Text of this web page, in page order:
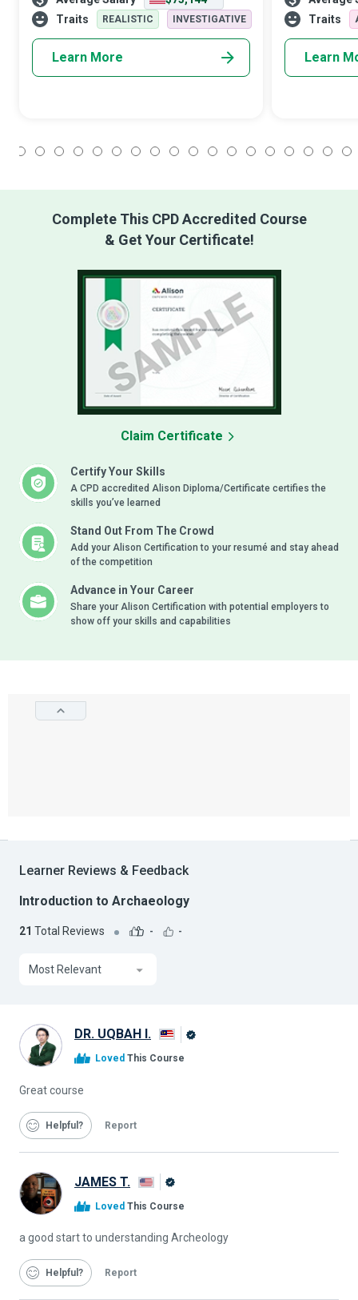
organizations, and nations in a commend
Traits
REALISTIC INVESTIGATIVE
Learn More
the Historian,
Traits
Learn
Complete This CPD Accredited Course
& Get Your Certificate!
Certify Your Skills
A CPD accredited Alison Diploma/Certificate certifies the
skills you’ve learned
Stand Out From The Crowd
Add your Alison Certification to your resumé and stay ahead
of the competition
Advance in Your Career
Share your Alison Certification with potential employers to
show off your skills and capabilities
Claim Certificate
Learner Reviews & Feedback
Introduction to Archaeology
21 Total Reviews - -
Most Relevant
DR. UQBAH I.
Loved This Course
Great course
Helpful Report
JAMES T.
Loved This Course
a good start to understanding Archeology
Helpful Report